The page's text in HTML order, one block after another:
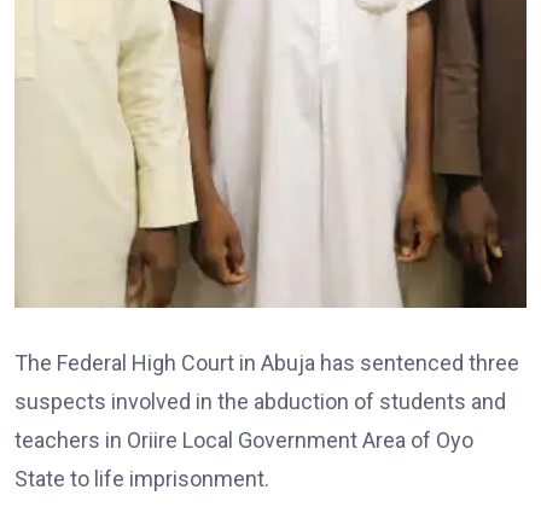
The Federal High Court in Abuja has sentenced three
suspects involved in the abduction of students and
teachers in Oriire Local Government Area of Oyo
State to life imprisonment.